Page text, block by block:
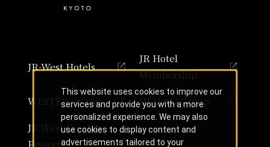
JR-West Hotels
JR Hotel
Membership
WESTER points
JR Hotel Group
JR West Creative
Projects
This website uses cookies to improve our
services and provide you with a more
personalized experience. We may also
use cookies to display content and
advertisements tailored to your